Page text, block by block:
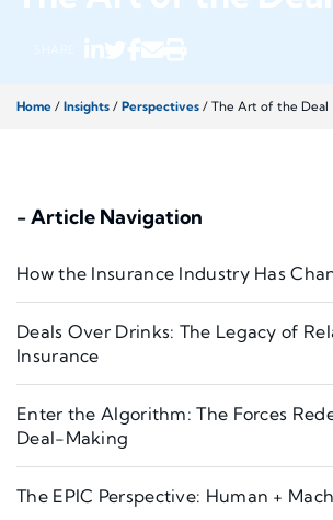
Home / Insights / Perspectives / The Art of the Deal
- Article Navigation
How the Insurance Industry Has
Deals Over Drinks: The Legacy of
Insurance
Enter the Algorithm: The Forces
Deal-Making
The EPIC Perspective: Human +